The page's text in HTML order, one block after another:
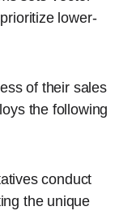
lower-
of their sales
the following
conduct
the unique